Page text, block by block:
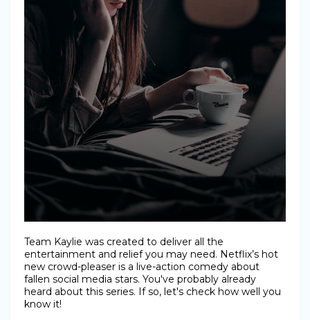
Team Kaylie was created to deliver all the
entertainment and relief you may need. Netflix’s hot
new crowd-pleaser is a live-action comedy about
fallen social media stars. You've probably already
heard about this series. If so, let's check how well you
know it!